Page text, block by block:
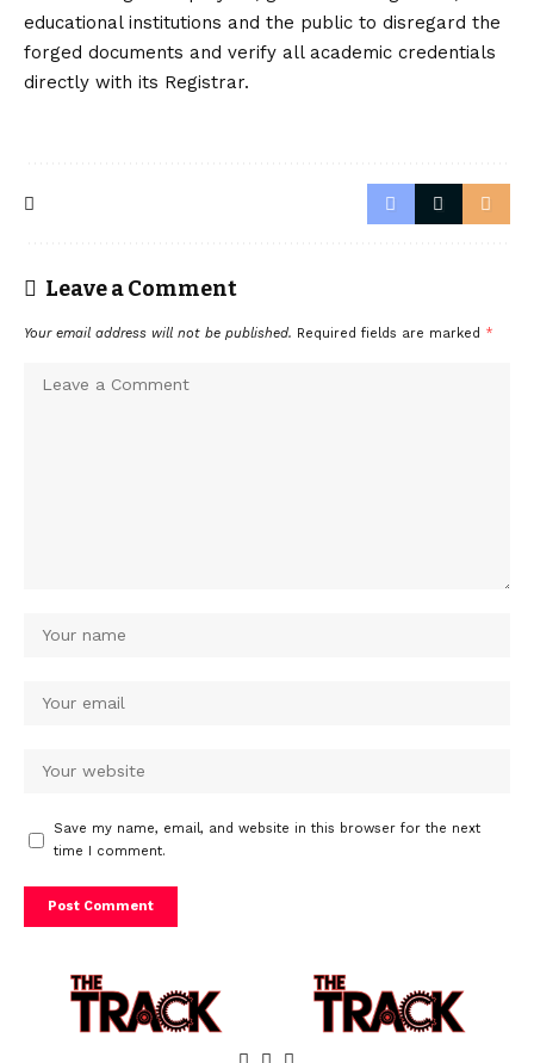
educational institutions and the public to disregard the
forged documents and verify all academic credentials
directly with its Registrar.
Leave a Comment
Your email address will not be published. Required fields are marked *
Save my name, email, and website in this browser for the next
time I comment.